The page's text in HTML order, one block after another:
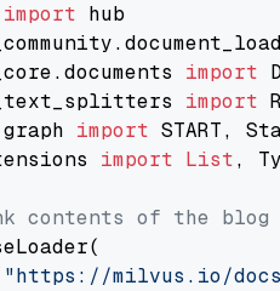
import
import
import
import
import List,
contents of the blog
"https://milvus.io/